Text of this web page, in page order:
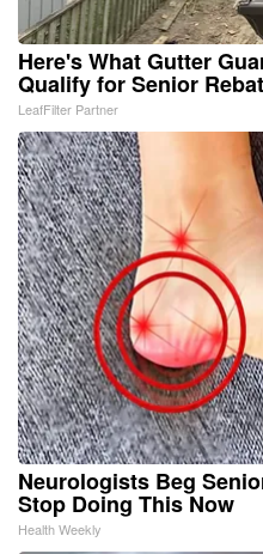
Here's What Gutter
Qualify for Senior
LeafFilter Partner
Neurologists Beg
Stop Doing This Now
Health Weekly